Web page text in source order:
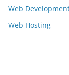
Web
Web Hosting